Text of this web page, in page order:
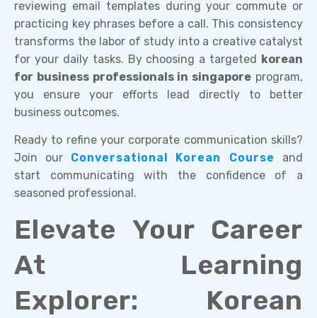
reviewing email templates during your commute or
practicing key phrases before a call. This consistency
transforms the labor of study into a creative catalyst
for your daily tasks. By choosing a targeted korean
for business professionals in singapore program,
you ensure your efforts lead directly to better
business outcomes.
Ready to refine your corporate communication skills?
Join our Conversational Korean Course
and
start communicating with the confidence of a
seasoned professional.
Elevate Your Career
At Learning
Explorer: Korean